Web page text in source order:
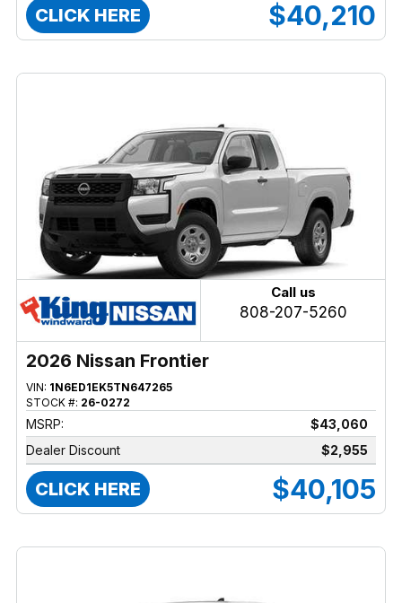
CLICK HERE $40,210
Call us
808-207-5260
2026 Nissan Frontier
VIN: 1N6ED1EK5TN647265
STOCK #: 26-0272
MSRP:
$43,060
Dealer Discount
$2,955
CLICK HERE $40,105